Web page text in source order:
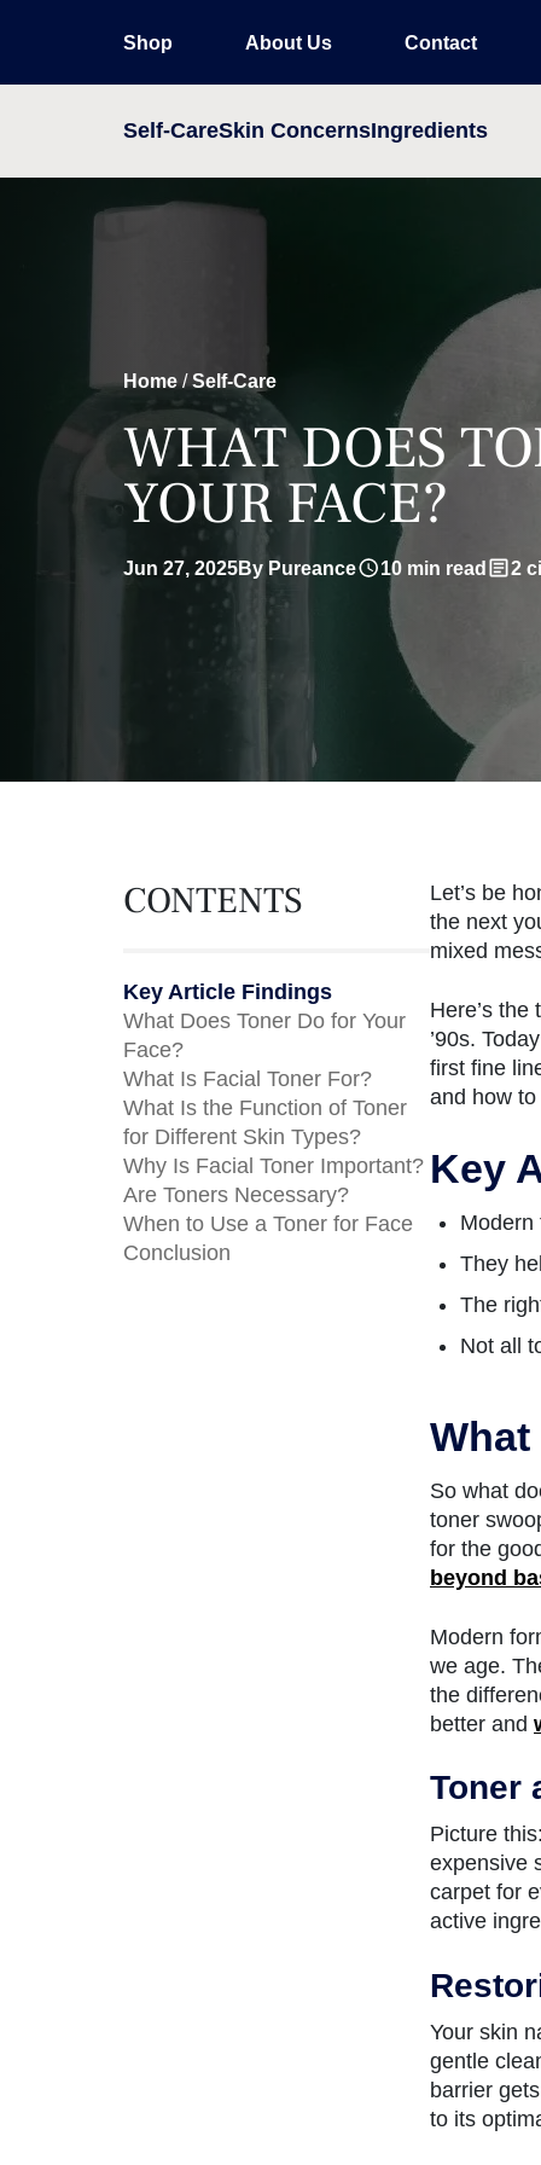
Shop About Us Contact
Self-CareSkin ConcernsIngredients
Home /Self-Care
WHAT DOES
YOUR FACE?
Jun 27, 2025By Pureance 10 min read 2
CONTENTS
Key Article Findings
What Does Toner Do for Your
Face?
What Is Facial Toner For?
What Is the Function of Toner
for Different Skin Types?
Why Is Facial Toner Important?
Are Toners Necessary?
When to Use a Toner for Face
Conclusion
Let’s be
the next
mixed
Here’s
’90s.
first fine
and how
Key
Modern
They
The
Not all
What
So what
toner
for the
beyond
Modern
we age.
the
better and
Toner
Picture
expensive
carpet for
active
Your skin
gentle
barrier
to its